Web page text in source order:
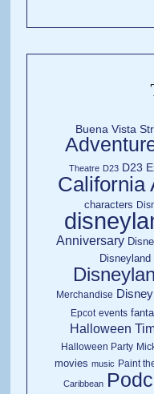
Buena Vista
Theatre D23 D23
California
characters
Anniversary
Merchandise
Epcot events
Halloween
Halloween Party
movies music Paint
Caribbean